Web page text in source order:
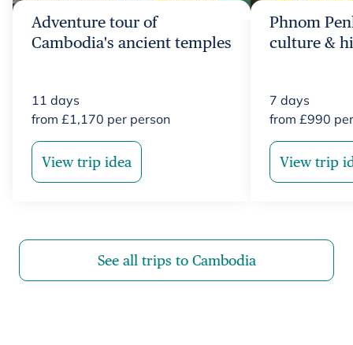
Adventure tour of
Cambodia's ancient temples
11 days
from £1,170 per person
View trip idea
Phnom
culture &
7 days
from £990
View trip
See all trips to Cambodia